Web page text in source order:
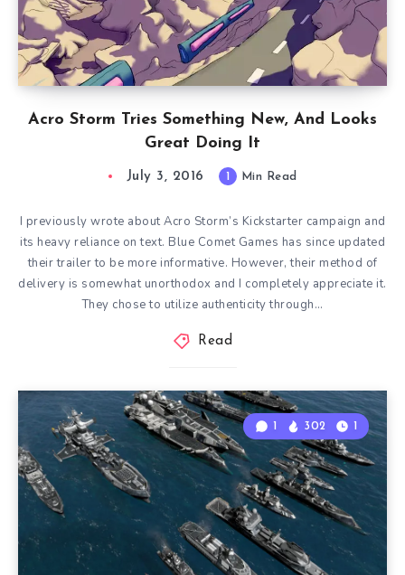
Acro Storm Tries Something New, And Looks
Great Doing It
July 3, 2016 1 Min Read
I previously wrote about Acro Storm’s Kickstarter campaign and
its heavy reliance on text. Blue Comet Games has since updated
their trailer to be more informative. However, their method of
delivery is somewhat unorthodox and I completely appreciate it.
They chose to utilize authenticity through…
Read
1 302 1